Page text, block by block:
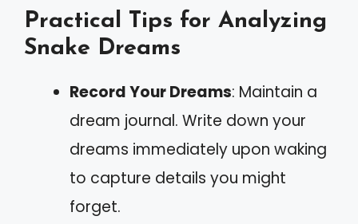
Practical Tips for Analyzing
Snake Dreams
Record Your Dreams: Maintain a
dream journal. Write down your
dreams immediately upon waking
to capture details you might
forget.